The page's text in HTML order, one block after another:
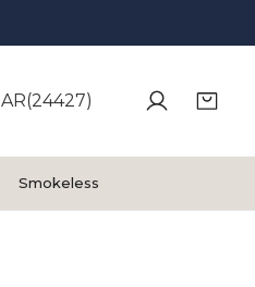
Smokeless